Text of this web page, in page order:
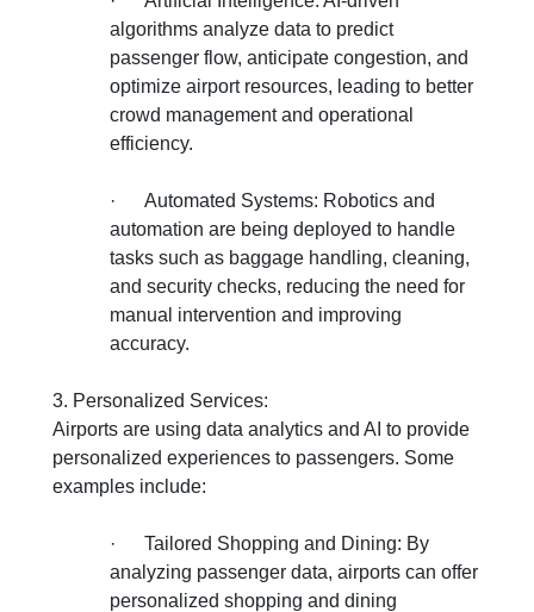
algorithms analyze data to predict
passenger flow, anticipate congestion, and
optimize airport resources, leading to better
crowd management and operational
efficiency.
·
Automated Systems: Robotics and
automation are being deployed to handle
tasks such as baggage handling, cleaning,
and security checks, reducing the need for
manual intervention and improving
accuracy.
3. Personalized Services:
Airports are using data analytics and AI to provide
personalized experiences to passengers. Some
examples include:
·
Tailored Shopping and Dining: By
analyzing passenger data, airports can offer
personalized shopping and dining